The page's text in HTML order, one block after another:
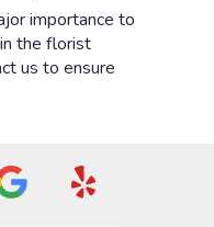
importance to
the florist
us to ensure